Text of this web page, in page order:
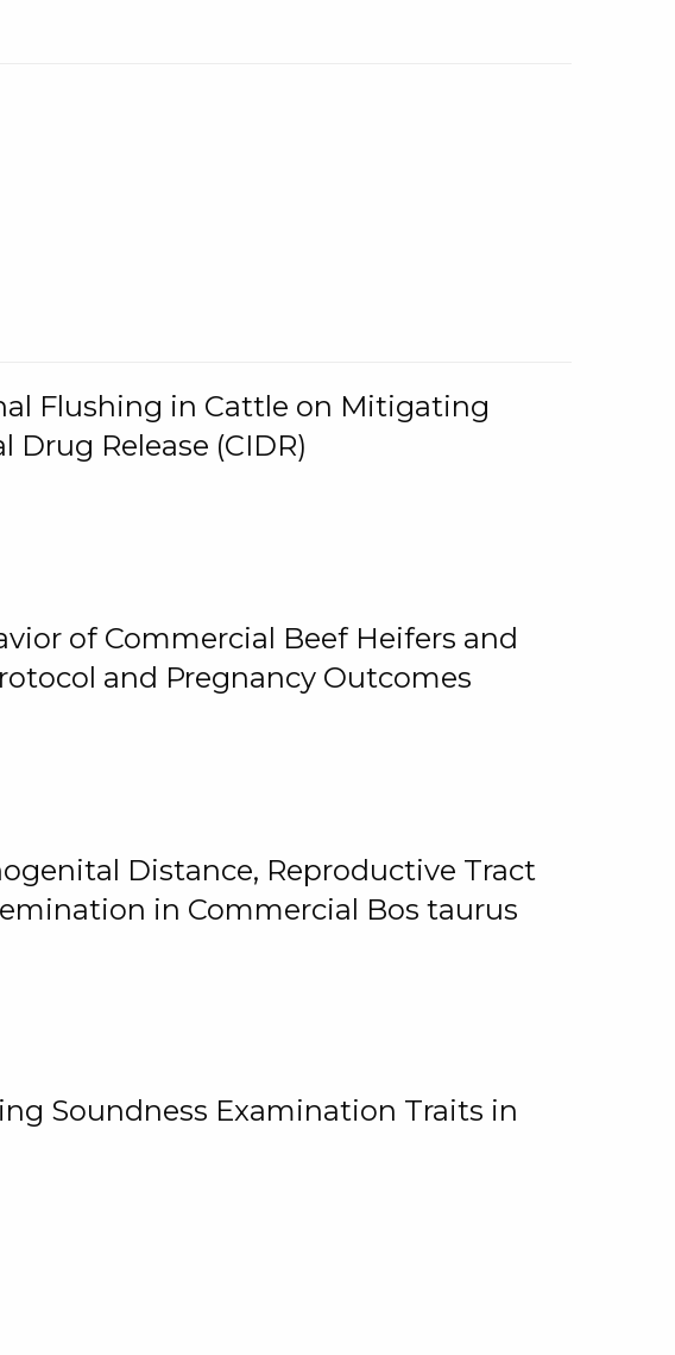
Flushing in Cattle on Mitigating
Release (CIDR)
of Commercial Beef Heifers and
and Pregnancy Outcomes
Distance, Reproductive Tract
in Commercial Bos taurus
Soundness Examination Traits in